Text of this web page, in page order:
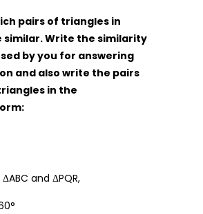
pairs of triangles in
similar. Write the similarity
by you for answering
and also write the pairs
in the
and ΔPQR,